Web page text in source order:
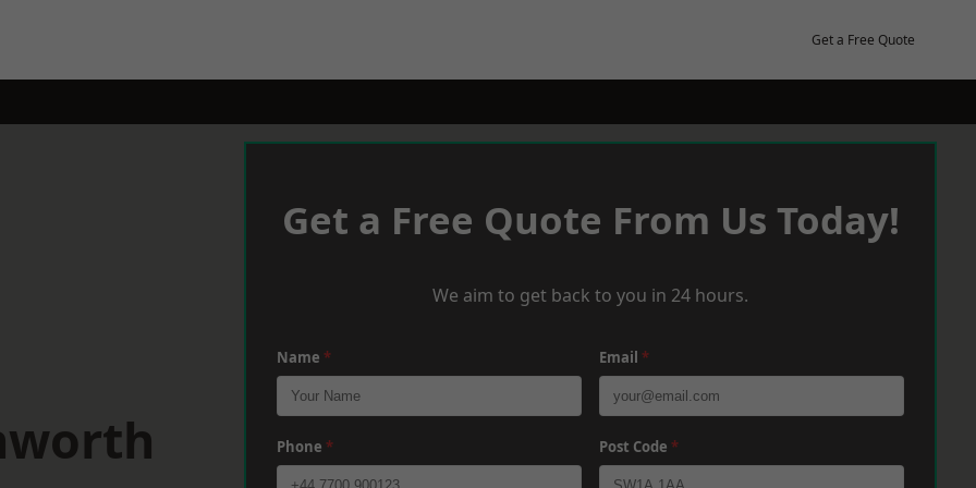
Get a Free Quote
Get a Free Quote From Us Today!
We aim to get back to you in 24 hours.
Name * Email *
Phone * Post Code *